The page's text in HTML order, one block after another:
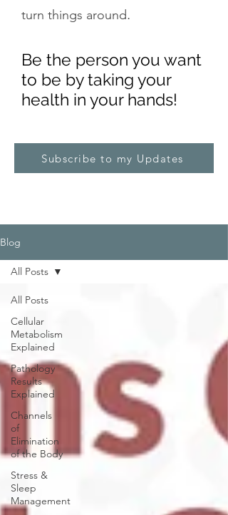
turn things around.
Be the person you want
to be by taking your
health in your hands!
Subscribe to my Updates
Blog
All Posts
Cellular
Metabolism
Explained
Pathology
Results
Explained
Channels
of
Elimination
of the Body
Stress &
Sleep
Management
All Posts